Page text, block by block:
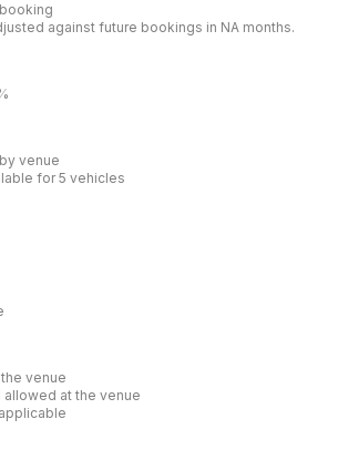
against future bookings in NA months.
venue
for 5 vehicles
venue
at the venue